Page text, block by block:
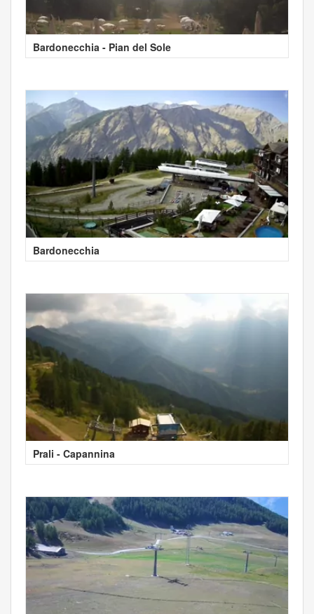
Bardonecchia - Pian del Sole
Bardonecchia
Prali - Capannina